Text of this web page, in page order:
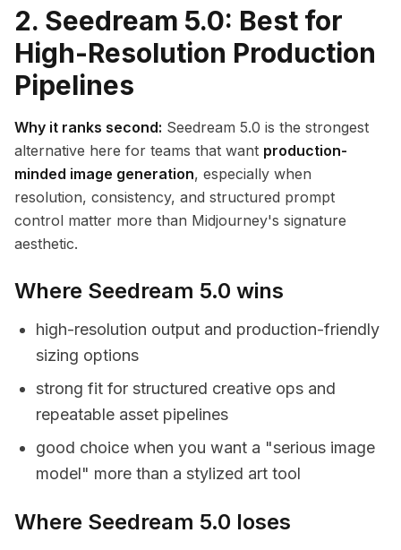
2. Seedream 5.0: Best for
High-Resolution Production
Pipelines
Why it ranks second: Seedream 5.0 is the strongest
alternative here for teams that want production-
minded image generation, especially when
resolution, consistency, and structured prompt
control matter more than Midjourney's signature
aesthetic.
Where Seedream 5.0 wins
high-resolution output and production-friendly
sizing options
strong fit for structured creative ops and
repeatable asset pipelines
good choice when you want a "serious image
model" more than a stylized art tool
Where Seedream 5.0 loses